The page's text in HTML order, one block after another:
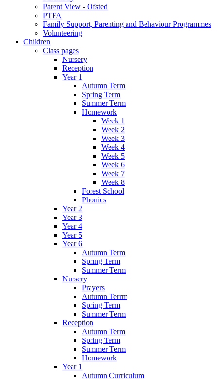
Parent View - Ofsted
PTFA
Family Support, Parenting and Behaviour Programmes
Volunteering
Children
Class pages
Nursery
Reception
Year 1
Autumn Term
Spring Term
Summer Term
Homework
Week 1
Week 2
Week 3
Week 4
Week 5
Week 6
Week 7
Week 8
Forest School
Phonics
Year 2
Year 3
Year 4
Year 5
Year 6
Autumn Term
Spring Term
Summer Term
Nursery
Prayers
Autumn Terrm
Spring Term
Summer Term
Reception
Autumn Term
Spring Term
Summer Term
Homework
Year 1
Autumn Curriculum